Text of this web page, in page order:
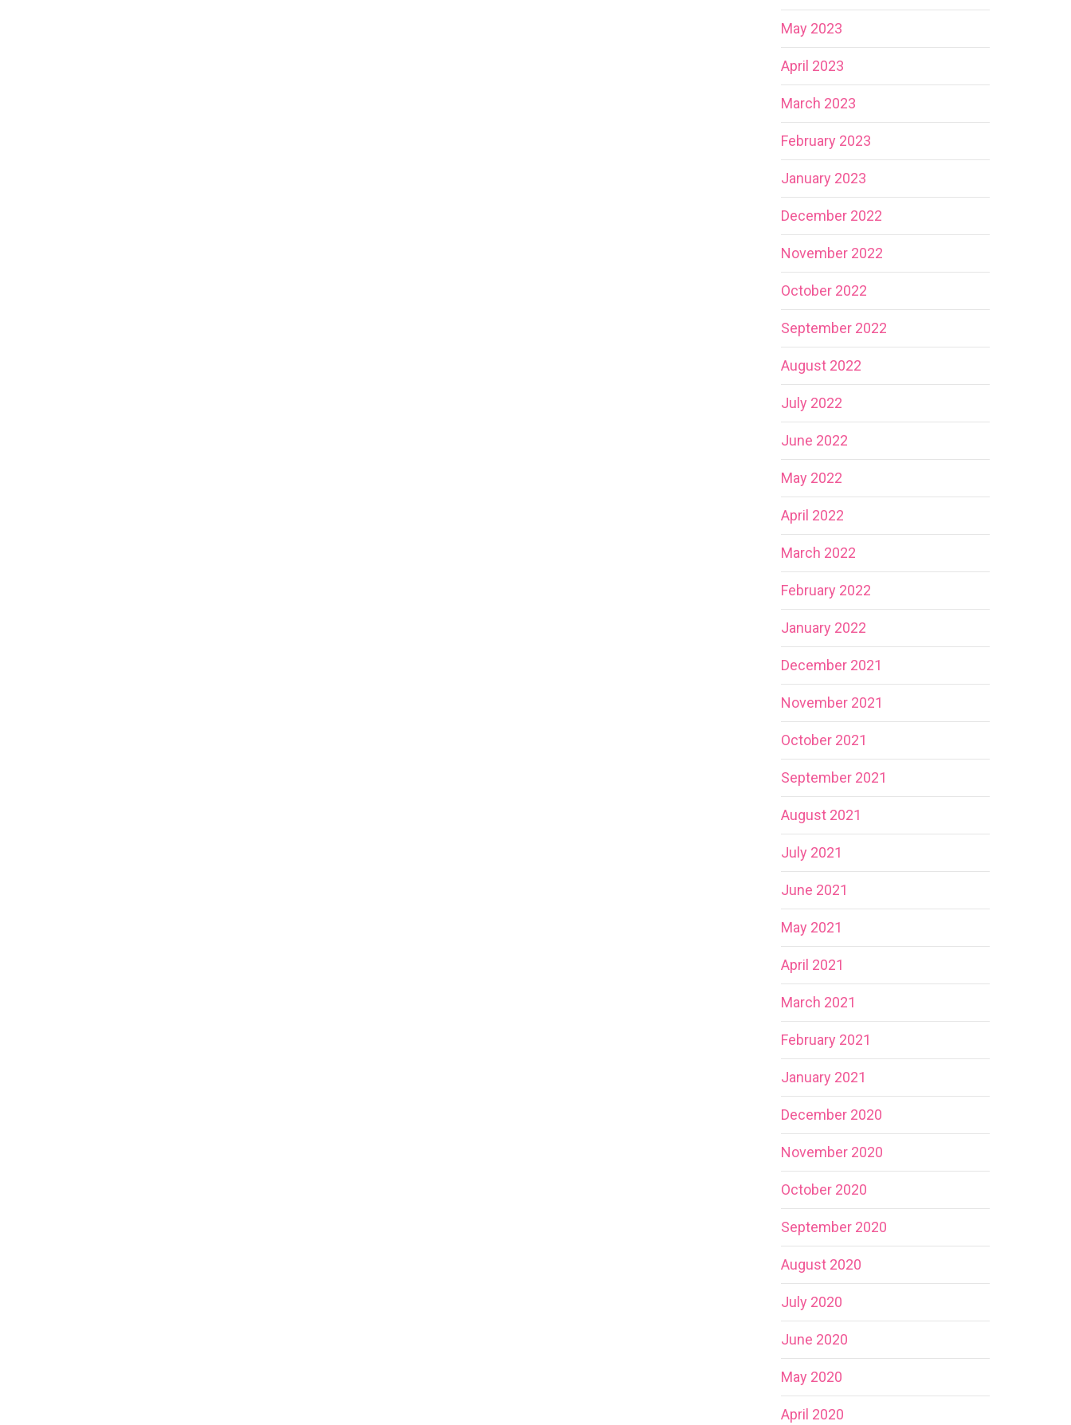
May 2023
April 2023
March 2023
February 2023
January 2023
December 2022
November 2022
October 2022
September 2022
August 2022
July 2022
June 2022
May 2022
April 2022
March 2022
February 2022
January 2022
December 2021
November 2021
October 2021
September 2021
August 2021
July 2021
June 2021
May 2021
April 2021
March 2021
February 2021
January 2021
December 2020
November 2020
October 2020
September 2020
August 2020
July 2020
June 2020
May 2020
April 2020